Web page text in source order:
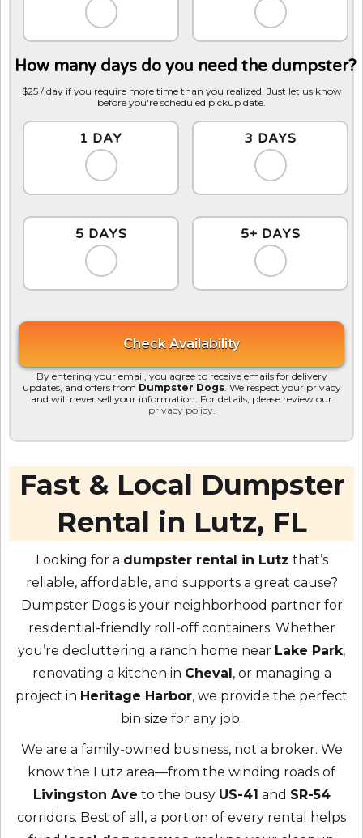
How many days do you need the dumpster?
$25 / day if you require more time than you realized. Just let us know
before you're scheduled pickup date.
1 DAY 3 DAYS
5 DAYS 5+ DAYS
By entering your email, you agree to receive emails for delivery
updates, and offers from Dumpster Dogs. We respect your privacy
and will never sell your information. For details, please review our
privacy policy.
Fast & Local Dumpster
Rental in Lutz, FL
Looking for a dumpster rental in Lutz that’s
reliable, affordable, and supports a great cause?
Dumpster Dogs is your neighborhood partner for
residential-friendly roll-off containers. Whether
you’re decluttering a ranch home near Lake Park,
renovating a kitchen in Cheval, or managing a
project in Heritage Harbor, we provide the perfect
bin size for any job.
We are a family-owned business, not a broker. We
know the Lutz area—from the winding roads of
Livingston Ave to the busy US-41 and SR-54
corridors. Best of all, a portion of every rental helps